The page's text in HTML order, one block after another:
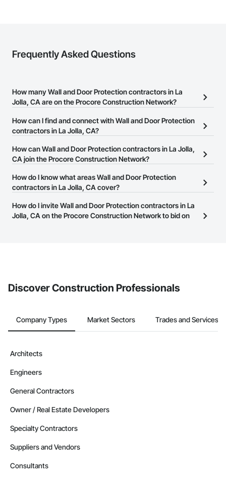
Frequently Asked Questions
How many Wall and Door Protection contractors in La
Jolla, CA are on the Procore Construction Network?
There are currently 305 Wall and Door Protection contractors in La
Jolla, CA on the Procore Construction Network.
How can I find and connect with Wall and Door Protection
contractors in La Jolla, CA?
The Procore Construction Network allows you to search for Wall
and Door Protection contractors in La Jolla, CA that meet your
website on their business page so you can easily connect with
them.
How can Wall and Door Protection contractors in La Jolla,
CA join the Procore Construction Network?
The Procore Construction Network is free and open to any
businesses in the construction industry. Click
at the top of
page.
How do I know what areas Wall and Door Protection
contractors in La Jolla, CA cover?
Most businesses listed on the Procore Construction Network
have updated their service area. Select a business to view a
How do I invite Wall and Door Protection contractors in La
Jolla, CA on the Procore Construction Network to bid on
Discover Construction Professionals
Company Types Market Sectors Trades and Services
Architects
Engineers
General Contractors
Owner / Real Estate Developers
Specialty Contractors
Suppliers and Vendors
Consultants